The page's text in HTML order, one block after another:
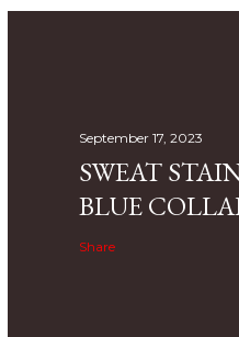
September 17, 2023
SWEAT
BLUE
Share